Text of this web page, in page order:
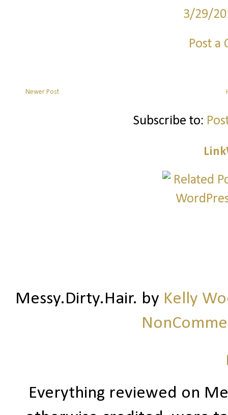
3/29/
Post a
Newer Post
Subscribe to:
Messy.Dirty.Hair. by Kelly
Everything reviewed on